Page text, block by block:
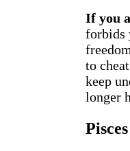
If you
forbids
to
keep
longer
Pisces